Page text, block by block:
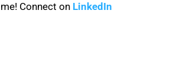
me! Connect on LinkedIn